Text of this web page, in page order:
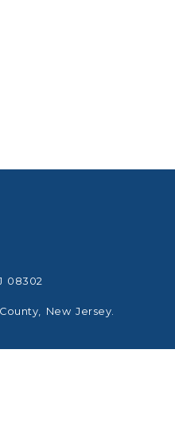
08302
New Jersey.